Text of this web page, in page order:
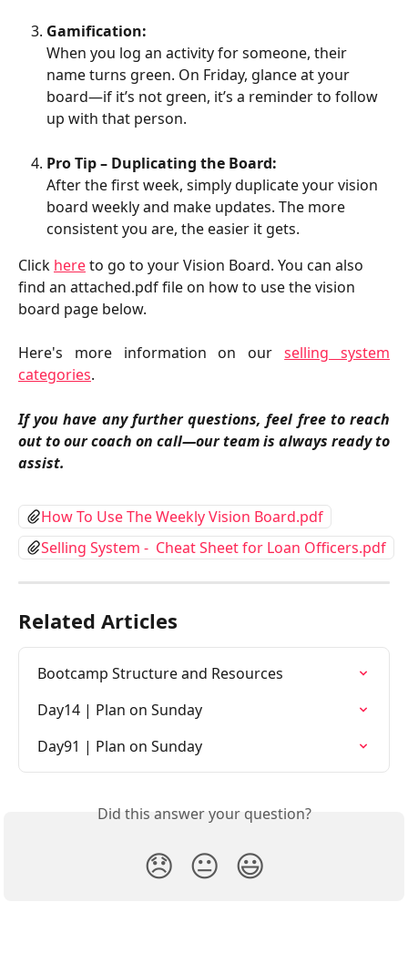
Gamification:
When you log an activity for someone, their
name turns green. On Friday, glance at your
board—if it’s not green, it’s a reminder to follow
up with that person.
Pro Tip – Duplicating the Board:
After the first week, simply duplicate your vision
board weekly and make updates. The more
consistent you are, the easier it gets.
Click here to go to your Vision Board. You can also
find an attached.pdf file on how to use the vision
board page below.
Here's more information on ourselling system
categories.
If you have any further questions, feel free to reach
out to our coach on call—our team is always ready to
assist.
How To Use The Weekly Vision Board.pdf
Selling System -  Cheat Sheet for Loan Officers.pdf
Related Articles
Bootcamp Structure and Resources
Day14 | Plan on Sunday
Day91 | Plan on Sunday
Did this answer your question?
😞 😐 😃